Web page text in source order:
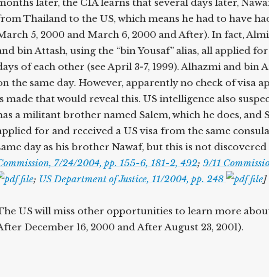
later, the CIA learns that several days later,
Thailand to the US, which means he had to have
5, 2000 and March 6, 2000 and After). In fact,
bin Attash, using the “bin Yousaf” alias, all applied
of each other (see April 3-7, 1999). Alhazmi and bin
the same day. However, apparently no check of visa
made that would reveal this. US intelligence also
a militant brother named Salem, which he does, and
for and received a US visa from the same
day as his brother Nawaf, but this is not discovered
7/24/2004, pp. 155-6, 181-2, 492; 9/11
; US Department of Justice, 11/2004, pp. 248 ]
US will miss other opportunities to learn more
December 16, 2000 and After August 23, 2001).